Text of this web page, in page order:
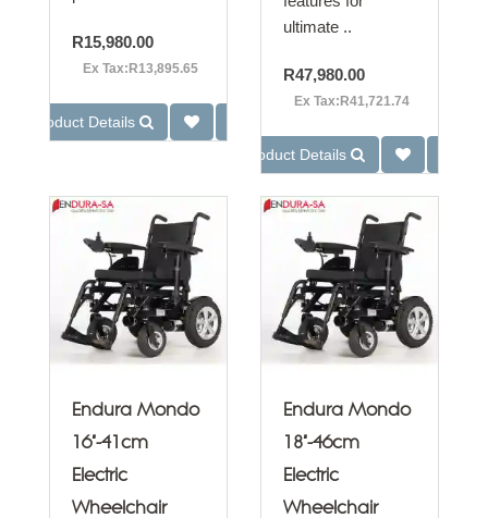
R15,980.00
Ex Tax:R13,895.65
Product Details
ultimate ..
R47,980.00
Ex Tax:R41,721.74
Product Details
Endura Mondo
16"-41cm
Electric
Wheelchair
Endura Mondo
18"-46cm
Electric
Wheelchair